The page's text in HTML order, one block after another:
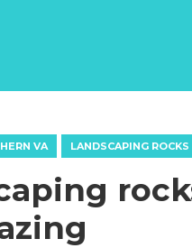
VA LANDSCAPING ROCKS